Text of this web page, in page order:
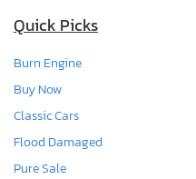
Quick Picks
Burn Engine
Buy Now
Classic Cars
Flood Damaged
Pure Sale